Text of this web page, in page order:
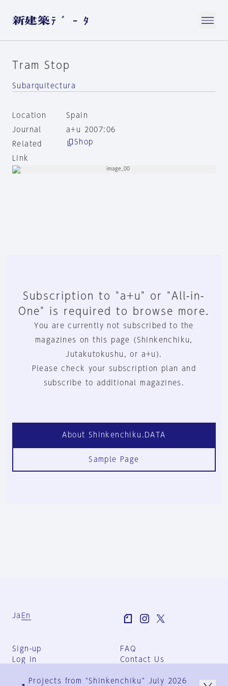
Tram Stop
Subarquitectura
Location
Spain
Journal
a+u 2007:06
Related
Link
Shop
Subscription to "a+u" or "All-in-
One" is required to browse more.
You are currently not subscribed to the
magazines on this page (Shinkenchiku,
Jutakutokushu, or a+u).
Please check your subscription plan and
subscribe to additional magazines.
About Shinkenchiku.DATA
Sample Page
Ja En
Sign-up
Log in
FAQ
Contact Us
Group Terms
Projects from "Shinkenchiku" July 2026